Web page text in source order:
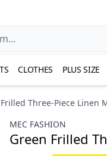
CLOTHES PLUS SIZE
Three-Piece Linen
MEC FASHION
Green Frilled